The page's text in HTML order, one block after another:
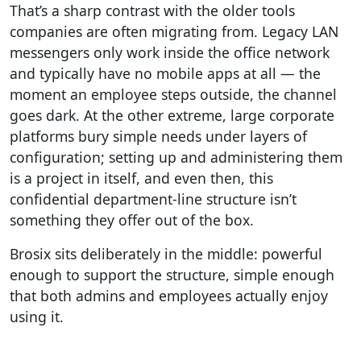
That’s a sharp contrast with the older tools
companies are often migrating from. Legacy LAN
messengers only work inside the office network
and typically have no mobile apps at all — the
moment an employee steps outside, the channel
goes dark. At the other extreme, large corporate
platforms bury simple needs under layers of
configuration; setting up and administering them
is a project in itself, and even then, this
confidential department-line structure isn’t
something they offer out of the box.
Brosix sits deliberately in the middle: powerful
enough to support the structure, simple enough
that both admins and employees actually enjoy
using it.